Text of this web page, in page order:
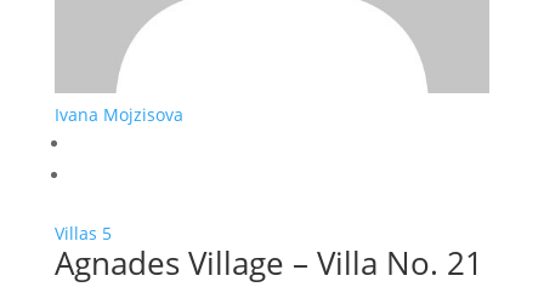
Ivana Mojzisova
Villas 5
Agnades Village – Villa No. 21